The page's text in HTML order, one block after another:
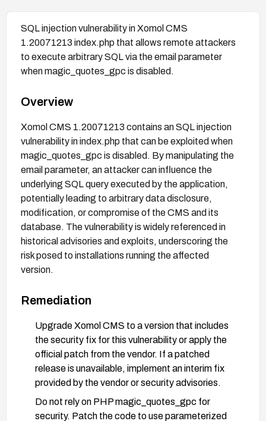
SQL injection vulnerability in Xomol CMS
1.20071213 index.php that allows remote attackers
to execute arbitrary SQL via the email parameter
when magic_quotes_gpc is disabled.
Overview
Xomol CMS 1.20071213 contains an SQL injection
vulnerability in index.php that can be exploited when
magic_quotes_gpc is disabled. By manipulating the
email parameter, an attacker can influence the
underlying SQL query executed by the application,
potentially leading to arbitrary data disclosure,
modification, or compromise of the CMS and its
database. The vulnerability is widely referenced in
historical advisories and exploits, underscoring the
risk posed to installations running the affected
version.
Remediation
Upgrade Xomol CMS to a version that includes
the security fix for this vulnerability or apply the
official patch from the vendor. If a patched
release is unavailable, implement an interim fix
provided by the vendor or security advisories.
Do not rely on PHP magic_quotes_gpc for
security. Patch the code to use parameterized